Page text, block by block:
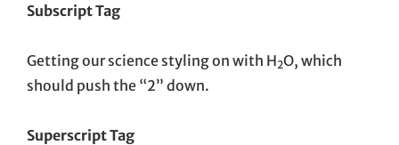
Subscript Tag
Getting our science styling on with H2O, which
should push the “2” down.
Superscript Tag